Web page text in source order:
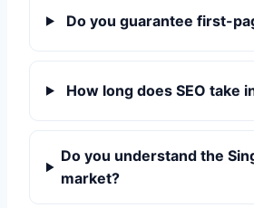
Do you guarantee first-
How long does SEO take
Do you understand the
market?